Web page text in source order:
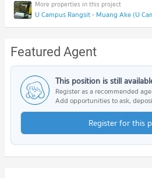
U Campus Rangsit - Muang Ake (U
Featured Agent
This position is still
Register as a recommended
Add opportunities to ask,
Register for this